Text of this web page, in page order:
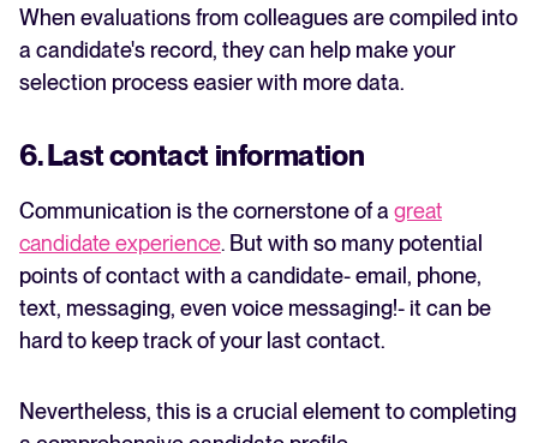
When evaluations from colleagues are compiled into
a candidate's record, they can help make your
selection process easier with more data.
6. Last contact information
Communication is the cornerstone of a great
candidate experience. But with so many potential
points of contact with a candidate- email, phone,
text, messaging, even voice messaging!- it can be
hard to keep track of your last contact.
Nevertheless, this is a crucial element to completing